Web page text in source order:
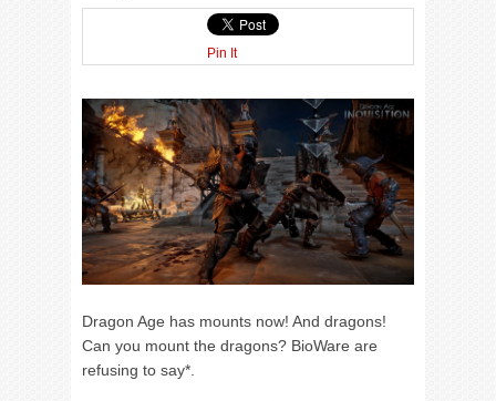
Pin It
Dragon Age has mounts now! And dragons!
Can you mount the dragons? BioWare are
refusing to say*.